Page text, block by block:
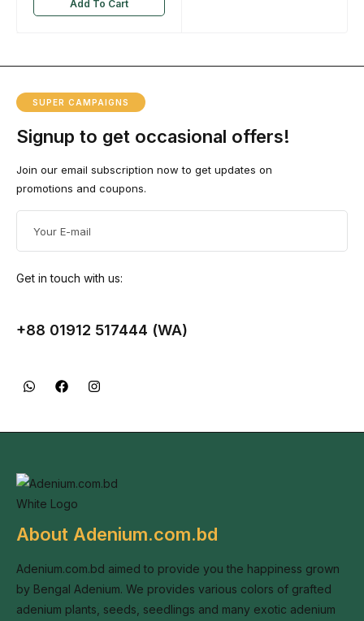
Add To Cart
SUPER CAMPAIGNS
Signup to get occasional offers!
Join our email subscription now to get updates on
promotions and coupons.
Get in touch with us:
+88 01912 517444 (WA)
About Adenium.com.bd
Adenium.com.bd aimed to provide you the happiness grown
by Bengal Adenium. We provides various colors of grafted
adenium plants, seeds, seedlings and many exotic adenium